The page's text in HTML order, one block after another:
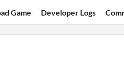
Game Developer Logs